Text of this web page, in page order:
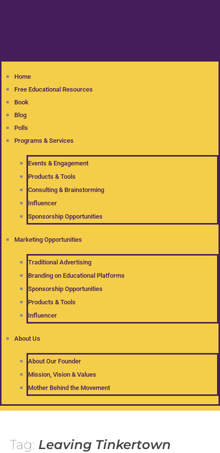
Home
Free Educational Resources
Book
Blog
Polls
Programs & Services
Events & Engagement
Products & Tools
Consulting & Brainstorming
Influencer
Sponsorship Opportunities
Marketing Opportunities
Traditional Advertising
Branding on Educational Platforms
Sponsorship Opportunities
Products & Tools
Influencer
About Us
About Our Founder
Mission, Vision & Values
Mother Behind the Movement
Tag: Leaving Tinkertown